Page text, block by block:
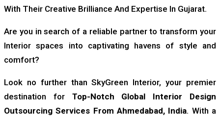
With Their Creative Brilliance And Expertise In Gujarat.
Are you in search of a reliable partner to transform your
Interior spaces into captivating havens of style and
comfort?
Look no further than SkyGreen Interior, your premier
destination for Top-Notch Global Interior Design
Outsourcing Services From Ahmedabad, India. With a